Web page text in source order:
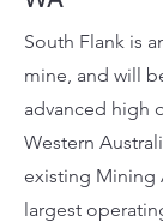
South Flank is
mine, and will
advanced high
Western
existing Mining
largest